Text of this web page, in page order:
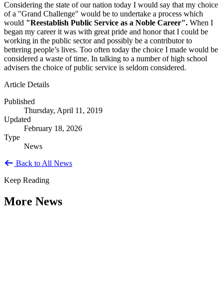
Considering the state of our nation today I would say that my choice
of a "Grand Challenge" would be to undertake a process which
would "Reestablish Public Service as a Noble Career". When I
began my career it was with great pride and honor that I could be
working in the public sector and possibly be a contributor to
bettering people’s lives. Too often today the choice I made would be
considered a waste of time. In talking to a number of high school
advisers the choice of public service is seldom considered.
Article Details
Published
Thursday, April 11, 2019
Updated
February 18, 2026
Type
News
Back to All News
Keep Reading
More News